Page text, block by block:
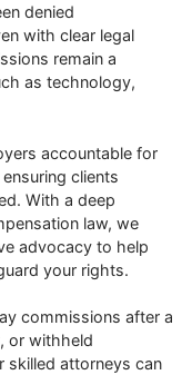
denied
with clear legal
remain a
as technology,
accountable for
clients
With a deep
law, we
advocacy to help
your rights.
commissions after a
or withheld
skilled attorneys can